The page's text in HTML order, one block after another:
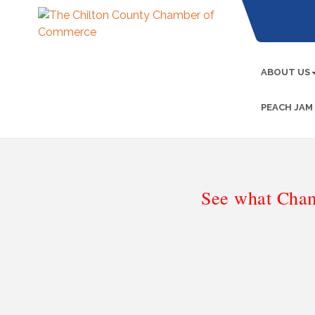
ABOUT US
PEACH
See what